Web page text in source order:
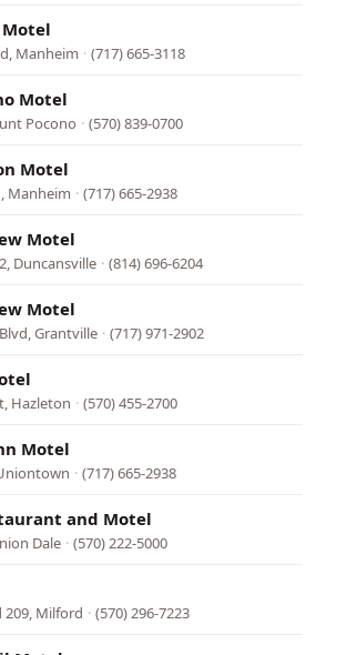
Manheim · (717) 665-3118
Motel
Pocono · (570) 839-0700
Motel
Manheim · (717) 665-2938
Motel
Duncansville · (814) 696-6204
Motel
Grantville · (717) 971-2902
Hazleton · (570) 455-2700
Motel
· (717) 665-2938
and Motel
Dale · (570) 222-5000
209, Milford · (570) 296-7223